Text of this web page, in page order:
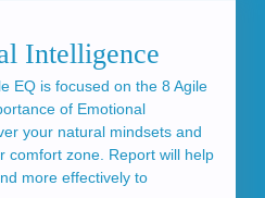
Intelligence
EQ is focused on the 8 Agile
of Emotional
your natural mindsets and
comfort zone. Report will help
more effectively to